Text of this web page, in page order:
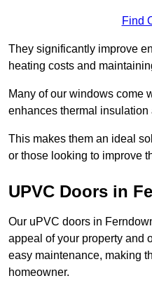
Find
They significantly improve
heating costs and
Many of our windows come
enhances thermal
This makes them an ideal
or those looking to improve
UPVC Doors in
Our uPVC doors in
appeal of your property and
easy maintenance, making
homeowner.